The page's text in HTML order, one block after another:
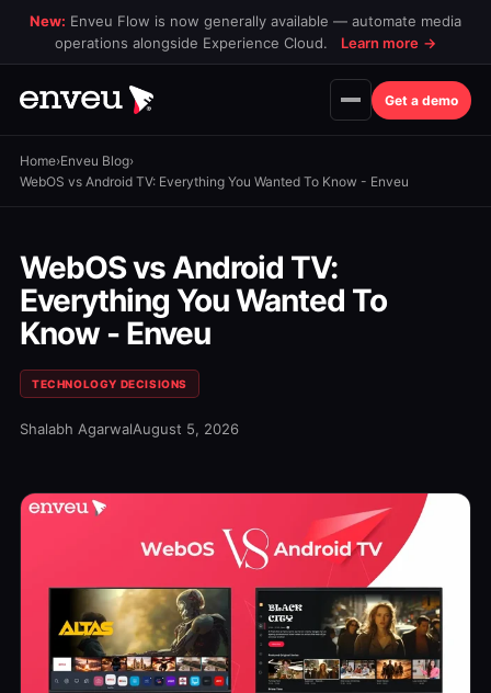
New: Enveu Flow is now generally available — automate media
operations alongside Experience Cloud.
Learn more →
Get a demo
Home›Enveu Blog›
WebOS vs Android TV: Everything You Wanted To Know - Enveu
WebOS vs Android TV:
Everything You Wanted To
Know - Enveu
TECHNOLOGY DECISIONS
Shalabh AgarwalAugust 5, 2026